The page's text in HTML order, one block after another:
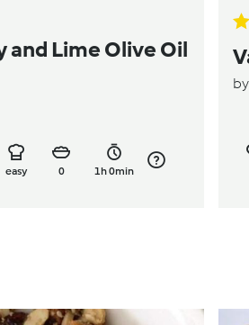
and Lime Olive Oil
easy 0 1h 0min